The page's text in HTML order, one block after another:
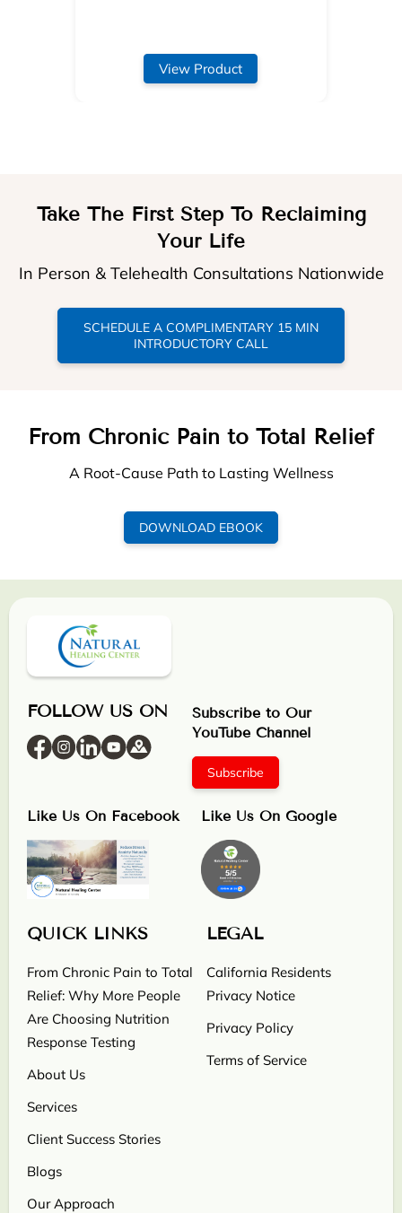
View Product
Take The First Step To Reclaiming
Your Life
In Person & Telehealth Consultations Nationwide
SCHEDULE A COMPLIMENTARY 15 MIN
INTRODUCTORY CALL
From Chronic Pain to Total Relief
A Root-Cause Path to Lasting Wellness
DOWNLOAD EBOOK
FOLLOW US ON
Subscribe to Our
YouTube Channel
Subscribe
Like Us On Facebook Like Us On Google
QUICK LINKS
From Chronic Pain to Total
Relief: Why More People
Are Choosing Nutrition
Response Testing
About Us
Services
Client Success Stories
Blogs
Our Approach
LEGAL
California Residents
Privacy Notice
Privacy Policy
Terms of Service